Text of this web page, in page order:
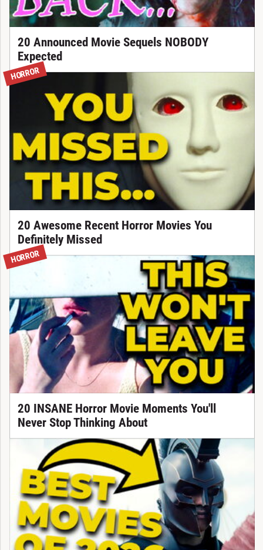
20 Announced Movie Sequels NOBODY
Expected
HORROR
20 Awesome Recent Horror Movies You
Definitely Missed
HORROR
20 INSANE Horror Movie Moments You'll
Never Stop Thinking About